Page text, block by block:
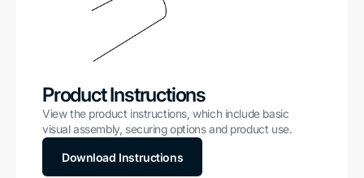
Product Instructions
View the product instructions, which include basic
visual assembly, securing options and product use.
Download Instructions